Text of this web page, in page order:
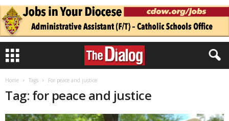
Home Tags For peace and justice
Tag: for peace and justice